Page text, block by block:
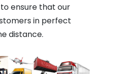
ensure that our
in perfect
distance.